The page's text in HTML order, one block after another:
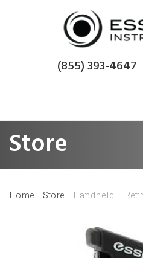
(855) 393-4647
Store
Home Store Handheld –